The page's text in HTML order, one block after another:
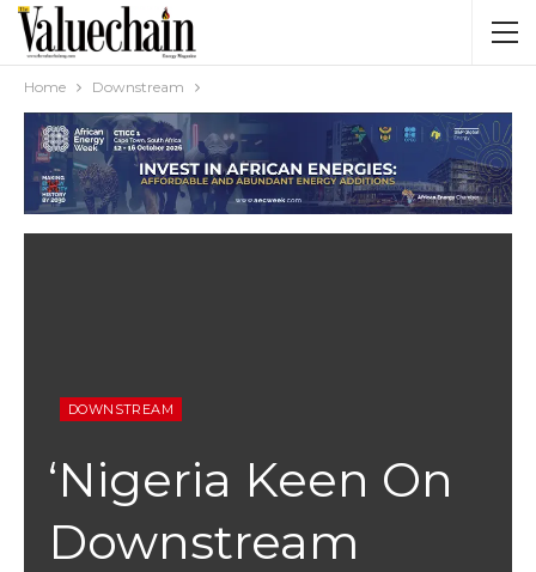
Home Downstream
DOWNSTREAM
‘Nigeria Keen On
Downstream